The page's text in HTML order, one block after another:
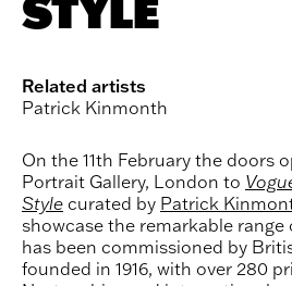
Related artists
Patrick Kinmonth
On the 11th February the doors
Portrait Gallery, London to
Style curated by Patrick
showcase the remarkable
has been commissioned by
founded in 1916, with over 280